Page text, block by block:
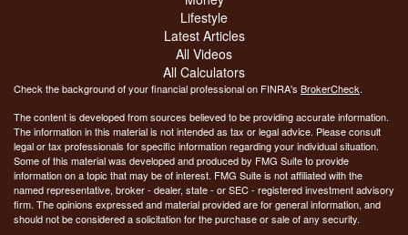
Lifestyle
Latest Articles
All Videos
All Calculators
Check the background of your financial professional on FINRA's BrokerCheck.
The content is developed from sources believed to be providing accurate information.
The information in this material is not intended as tax or legal advice. Please consult
legal or tax professionals for specific information regarding your individual situation.
Some of this material was developed and produced by FMG Suite to provide
information on a topic that may be of interest. FMG Suite is not affiliated with the
named representative, broker - dealer, state - or SEC - registered investment advisory
firm. The opinions expressed and material provided are for general information, and
should not be considered a solicitation for the purchase or sale of any security.